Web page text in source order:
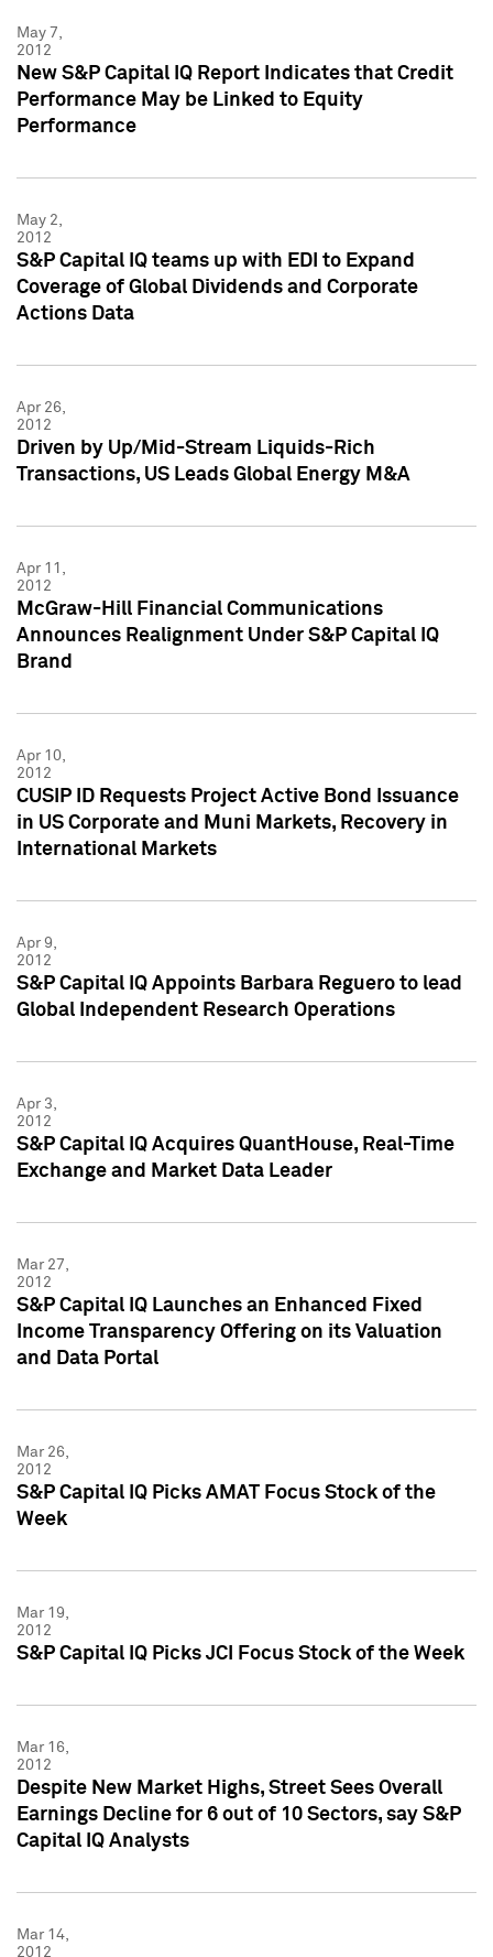
May 7,
2012
New S&P Capital IQ Report Indicates that Credit
Performance May be Linked to Equity
Performance
May 2,
2012
S&P Capital IQ teams up with EDI to Expand
Coverage of Global Dividends and Corporate
Actions Data
Apr 26,
2012
Driven by Up/Mid-Stream Liquids-Rich
Transactions, US Leads Global Energy M&A
Apr 11,
2012
McGraw-Hill Financial Communications
Announces Realignment Under S&P Capital IQ
Brand
Apr 10,
2012
CUSIP ID Requests Project Active Bond Issuance
in US Corporate and Muni Markets, Recovery in
International Markets
Apr 9,
2012
S&P Capital IQ Appoints Barbara Reguero to lead
Global Independent Research Operations
Apr 3,
2012
S&P Capital IQ Acquires QuantHouse, Real-Time
Exchange and Market Data Leader
Mar 27,
2012
S&P Capital IQ Launches an Enhanced Fixed
Income Transparency Offering on its Valuation
and Data Portal
Mar 26,
2012
S&P Capital IQ Picks AMAT Focus Stock of the
Week
Mar 19,
2012
S&P Capital IQ Picks JCI Focus Stock of the Week
Mar 16,
2012
Despite New Market Highs, Street Sees Overall
Earnings Decline for 6 out of 10 Sectors, say S&P
Capital IQ Analysts
Mar 14,
2012